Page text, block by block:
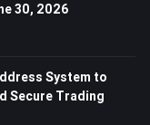
30, 2026
System to
Secure Trading